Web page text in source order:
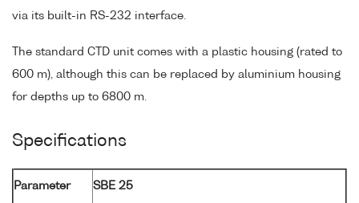
via its built-in RS-232 interface.
The standard CTD unit comes with a plastic housing (rated to
600 m), although this can be replaced by aluminium housing
for depths up to 6800 m.
Specifications
Parameter SBE 25